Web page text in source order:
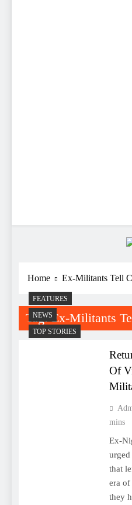
Home Ex-Militants Tell
Tag:Ex-Militants
FEATURES
NEWS
TOP STORIES
Of
mins
Ex-
urged
that
era
they